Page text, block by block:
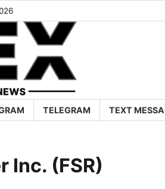
TELEGRAM TEXT
Inc. (FSR)